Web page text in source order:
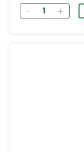
Quantity